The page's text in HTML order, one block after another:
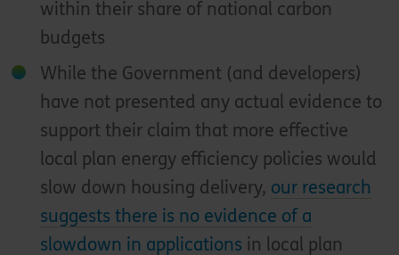
within their share of national carbon
budgets
While the Government (and developers)
have not presented any actual evidence to
support their claim that more effective
local plan energy efficiency policies would
slow down housing delivery, our research
suggests there is no evidence of a
slowdown in applications in local plan